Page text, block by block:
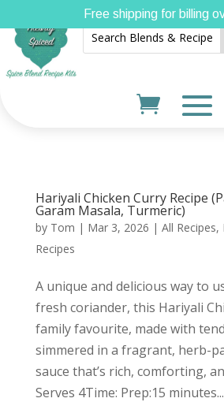
Hariyali Chicken Curry Recipe
Garam Masala, Turmeric)
by Tom | Mar 3, 2026 | All Recipes,
Recipes
A unique and delicious way to
fresh coriander, this Hariyali
family favourite, made with
simmered in a fragrant, herb-
sauce that’s rich, comforting,
Serves 4Time: Prep:15 minutes...
Free shipping for billing